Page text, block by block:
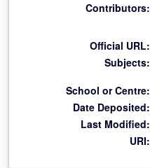
Contributors:
Official URL:
Subjects:
School or Centre:
Date Deposited:
Last Modified:
URI: